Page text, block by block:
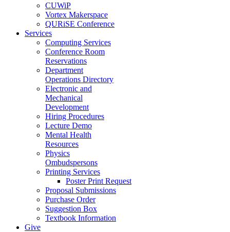
CUWiP
Vortex Makerspace
QURiSE Conference
Services
Computing Services
Conference Room
Reservations
Department
Operations Directory
Electronic and
Mechanical
Development
Hiring Procedures
Lecture Demo
Mental Health
Resources
Physics
Ombudspersons
Printing Services
Poster Print Request
Proposal Submissions
Purchase Order
Suggestion Box
Textbook Information
Give